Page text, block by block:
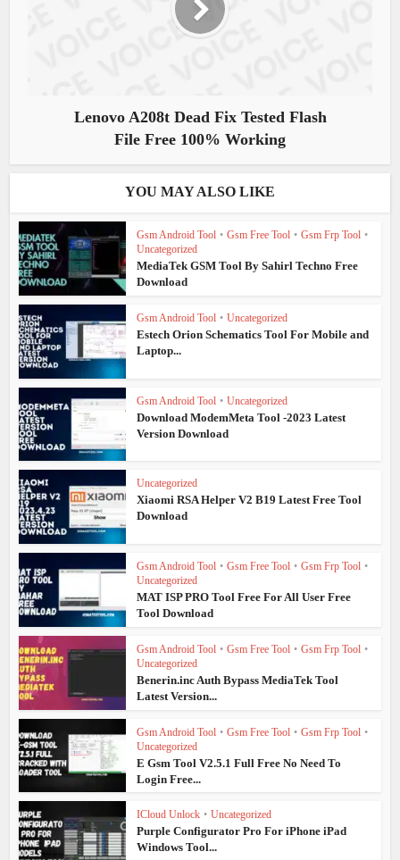
Lenovo A208t Dead Fix Tested Flash
File Free 100% Working
YOU MAY ALSO LIKE
Gsm Android Tool • Gsm Free Tool • Gsm Frp Tool •
Uncategorized
MediaTek GSM Tool By Sahirl Techno Free
Download
Gsm Android Tool • Uncategorized
Estech Orion Schematics Tool For Mobile and
Laptop...
Gsm Android Tool • Uncategorized
Download ModemMeta Tool -2023 Latest
Version Download
Uncategorized
Xiaomi RSA Helper V2 B19 Latest Free Tool
Download
Gsm Android Tool • Gsm Free Tool • Gsm Frp Tool •
Uncategorized
MAT ISP PRO Tool Free For All User Free
Tool Download
Gsm Android Tool • Gsm Free Tool • Gsm Frp Tool •
Uncategorized
Benerin.inc Auth Bypass MediaTek Tool
Latest Version...
Gsm Android Tool • Gsm Free Tool • Gsm Frp Tool •
Uncategorized
E Gsm Tool V2.5.1 Full Free No Need To
Login Free...
ICloud Unlock • Uncategorized
Purple Configurator Pro For iPhone iPad
Windows Tool...